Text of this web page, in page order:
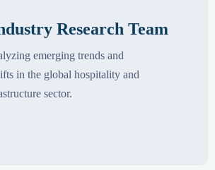
Research Team
emerging trends and
in the global hospitality and
sector.